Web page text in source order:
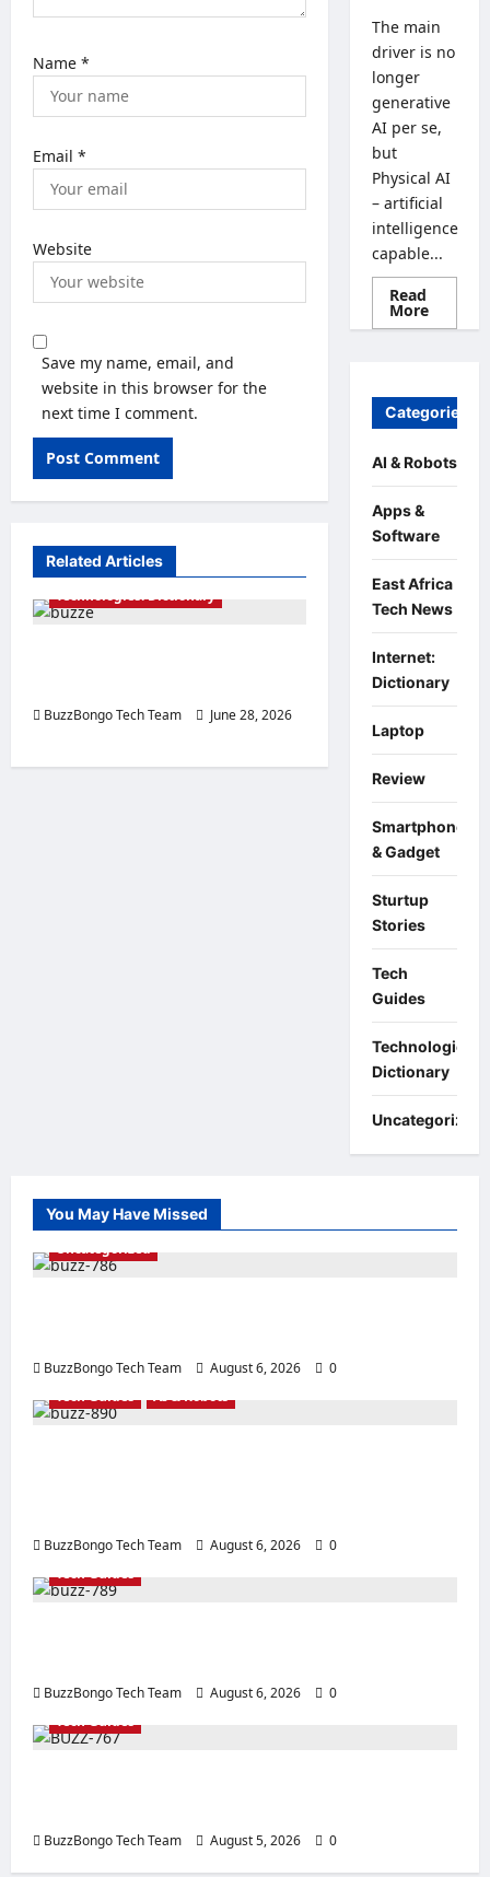
Name *
Email *
Website
Save my name, email, and
website in this browser for the
next time I comment.
Related Articles
Technologies: Dictionary
BuzzBongo Tech Team
June 28, 2026
The main
driver is no
longer
generative
AI per se,
but
Physical AI
– artificial
intelligence
capable...
Read
MoreRead
more
to
Physical
AI:
the
Categories
AI & Robots
Apps &
Software
East Africa
Tech News
Internet:
Dictionary
Laptop
Review
Smartphone
& Gadget
Sturtup
Stories
Tech
Guides
Technologies:
Dictionary
Uncategorized
You May Have Missed
Uncategorized
BuzzBongo Tech Team August 6, 2026
0
Tech Guides
AI & Robots
BuzzBongo Tech Team August 6, 2026
0
Tech Guides
BuzzBongo Tech Team August 6, 2026
0
Tech Guides
BuzzBongo Tech Team August 5, 2026 0